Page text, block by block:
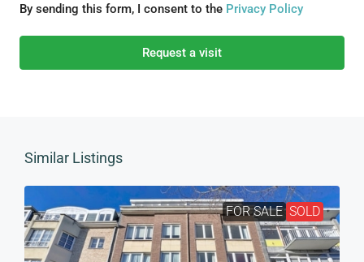
By sending this form, I consent to the Privacy Policy
Request a visit
Similar Listings
FOR SALE SOLD